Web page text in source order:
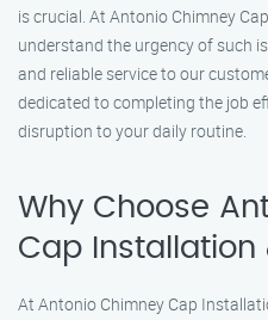
is crucial. At Antonio Chimney
understand the urgency of such
and reliable service to our
dedicated to completing the job
disruption to your daily routine.
Why Choose
Cap Installation
At Antonio Chimney Cap